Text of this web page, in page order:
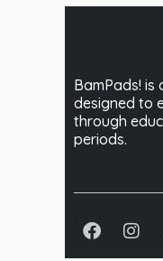
BamPads! is
designed to
through
periods.